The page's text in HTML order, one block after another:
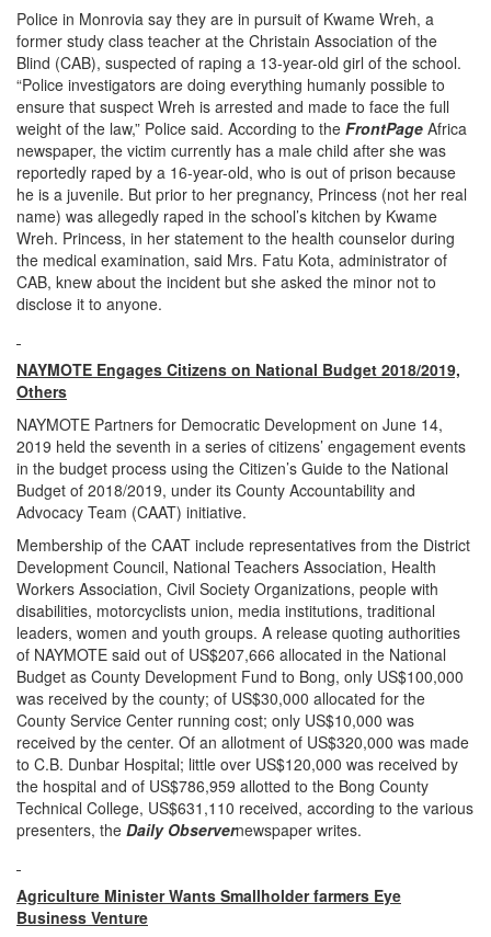
Police in Monrovia say they are in pursuit of Kwame Wreh, a
former study class teacher at the Christain Association of the
Blind (CAB), suspected of raping a 13-year-old girl of the school.
“Police investigators are doing everything humanly possible to
ensure that suspect Wreh is arrested and made to face the full
weight of the law,” Police said. According to the FrontPage Africa
newspaper, the victim currently has a male child after she was
reportedly raped by a 16-year-old, who is out of prison because
he is a juvenile. But prior to her pregnancy, Princess (not her real
name) was allegedly raped in the school’s kitchen by Kwame
Wreh. Princess, in her statement to the health counselor during
the medical examination, said Mrs. Fatu Kota, administrator of
CAB, knew about the incident but she asked the minor not to
disclose it to anyone.
NAYMOTE Engages Citizens on National Budget 2018/2019,
Others
NAYMOTE Partners for Democratic Development on June 14,
2019 held the seventh in a series of citizens’ engagement events
in the budget process using the Citizen’s Guide to the National
Budget of 2018/2019, under its County Accountability and
Advocacy Team (CAAT) initiative.
Membership of the CAAT include representatives from the District
Development Council, National Teachers Association, Health
Workers Association, Civil Society Organizations, people with
disabilities, motorcyclists union, media institutions, traditional
leaders, women and youth groups. A release quoting authorities
of NAYMOTE said out of US$207,666 allocated in the National
Budget as County Development Fund to Bong, only US$100,000
was received by the county; of US$30,000 allocated for the
County Service Center running cost; only US$10,000 was
received by the center. Of an allotment of US$320,000 was made
to C.B. Dunbar Hospital; little over US$120,000 was received by
the hospital and of US$786,959 allotted to the Bong County
Technical College, US$631,110 received, according to the various
presenters, the Daily Observernewspaper writes.
Agriculture Minister Wants Smallholder farmers Eye
Business Venture